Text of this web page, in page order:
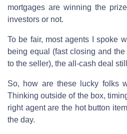
mortgages are winning the
investors or not.
To be fair, most agents I spoke
being equal (fast closing and
to the seller), the all-cash deal
So, how are these lucky folks
Thinking outside of the box,
right agent are the hot button
the day.